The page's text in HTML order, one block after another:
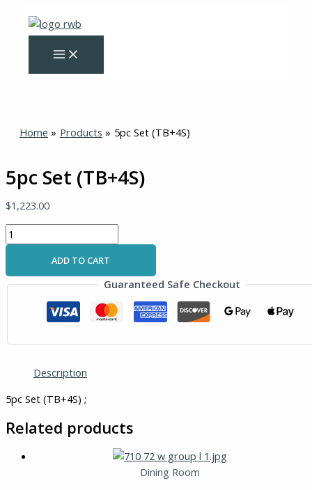
content
Home Products 5pc Set (TB+4S)
5pc Set (TB+4S)
$1,223.00
(TB+4S)
ADD TO CART
Guaranteed Safe Checkout
Description
5pc Set (TB+4S) ;
Related products
Dining Room